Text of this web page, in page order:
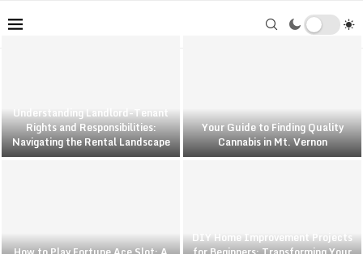
Understanding Landlord-Tenant
Rights and Responsibilities:
Navigating the Rental Landscape
Your Guide to Finding Quality
Cannabis in Mt. Vernon
DIY Home Improvement Projects